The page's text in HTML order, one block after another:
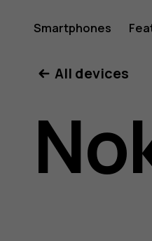
Plus
Smartphones
All devices